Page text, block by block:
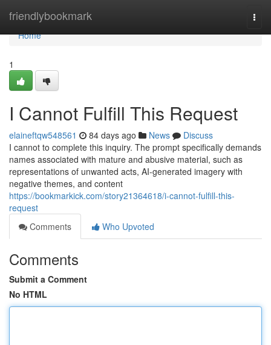
friendlybookmark
Home
Home
1
I Cannot Fulfill This Request
elaineftqw548561 84 days ago News
Discuss
I cannot to complete this inquiry. The prompt specifically demands
names associated with mature and abusive material, such as
representations of unwanted acts, AI-generated imagery with
negative themes, and content
https://bookmarkick.com/story21364618/i-cannot-fulfill-this-
request
Comments
Who Upvoted
Comments
Submit a Comment
No HTML